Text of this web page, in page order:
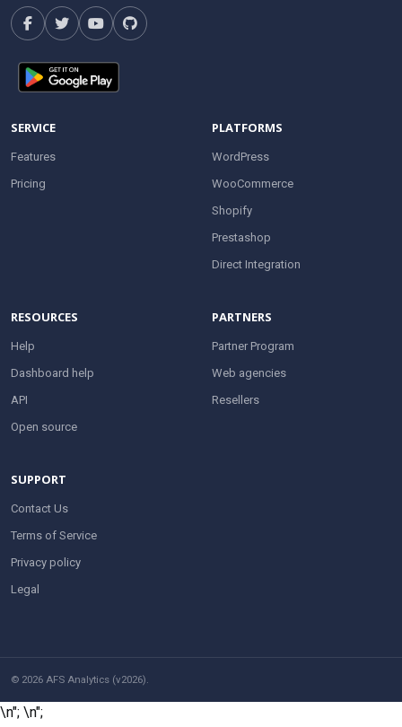
SERVICE
Features
Pricing
PLATFORMS
WordPress
WooCommerce
Shopify
Prestashop
Direct Integration
RESOURCES
Help
Dashboard help
API
Open source
PARTNERS
Partner Program
Web agencies
Resellers
SUPPORT
Contact Us
Terms of Service
Privacy policy
Legal
© 2026 AFS Analytics (v2026).
\n"; \n";